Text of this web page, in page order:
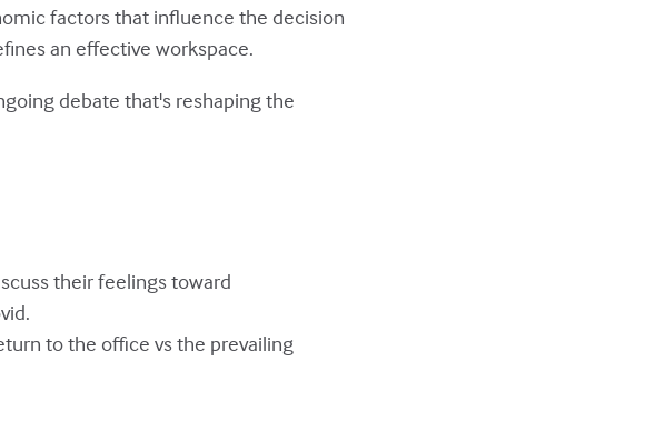
factors that influence the decision
an effective workspace.
debate that's reshaping the
their feelings toward
to the office vs the prevailing